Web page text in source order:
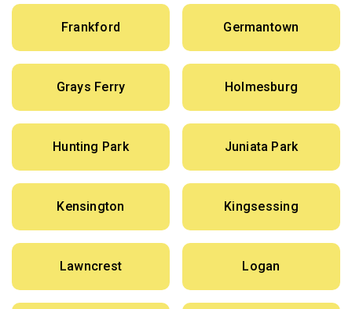
Frankford Germantown
Grays Ferry Holmesburg
Hunting Park Juniata Park
Kensington Kingsessing
Lawncrest Logan